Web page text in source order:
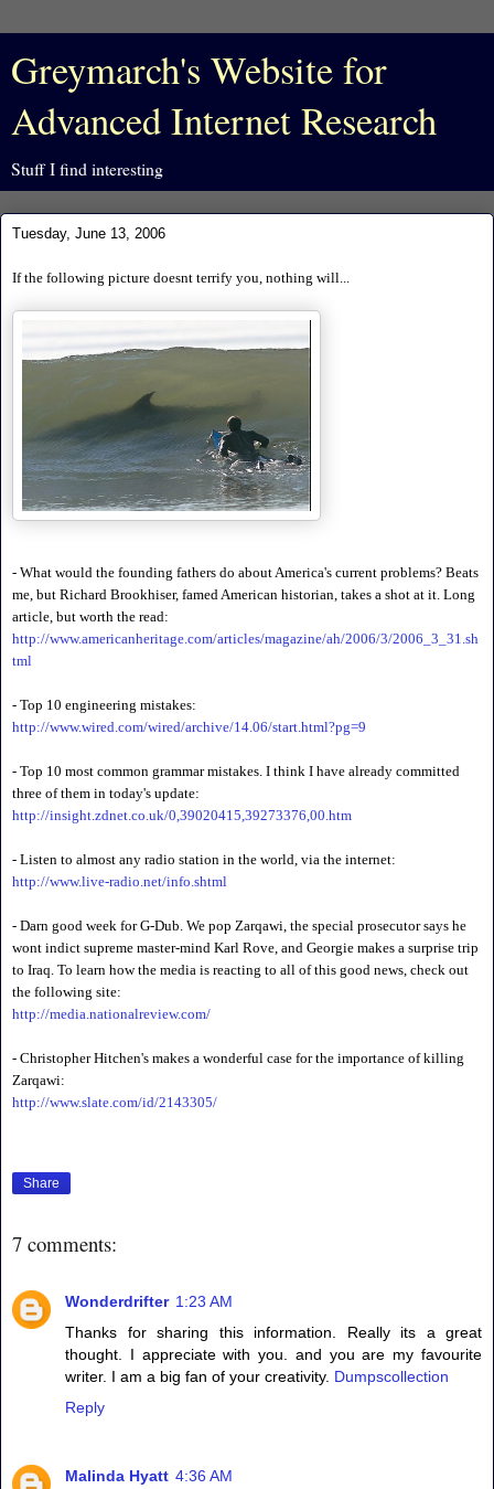
Greymarch's Website for
Advanced Internet Research
Stuff I find interesting
Tuesday, June 13, 2006
If the following picture doesnt terrify you, nothing will...
- What would the founding fathers do about America's current problems? Beats
me, but Richard Brookhiser, famed American historian, takes a shot at it. Long
article, but worth the read:
http://www.americanheritage.com/articles/magazine/ah/2006/3/2006_3_31.sh
tml
- Top 10 engineering mistakes:
http://www.wired.com/wired/archive/14.06/start.html?pg=9
- Top 10 most common grammar mistakes. I think I have already committed
three of them in today's update:
http://insight.zdnet.co.uk/0,39020415,39273376,00.htm
- Listen to almost any radio station in the world, via the internet:
http://www.live-radio.net/info.shtml
- Darn good week for G-Dub. We pop Zarqawi, the special prosecutor says he
wont indict supreme master-mind Karl Rove, and Georgie makes a surprise trip
to Iraq. To learn how the media is reacting to all of this good news, check out
the following site:
http://media.nationalreview.com/
- Christopher Hitchen's makes a wonderful case for the importance of killing
Zarqawi:
http://www.slate.com/id/2143305/
Share
7 comments:
Wonderdrifter 1:23 AM
Thanks for sharing this information. Really its a great
thought. I appreciate with you. and you are my favourite
writer. I am a big fan of your creativity. Dumpscollection
Reply
Malinda Hyatt 4:36 AM